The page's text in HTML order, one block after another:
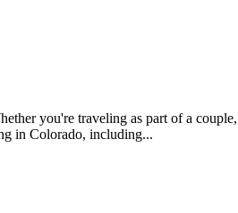
you're traveling as part of a
in Colorado, including...